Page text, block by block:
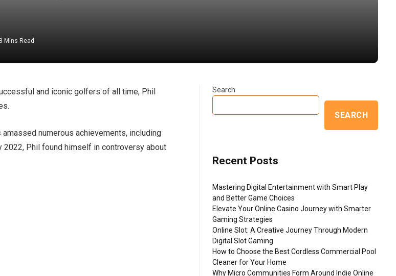
8 Mins Read
and iconic golfers of all time, Phil
numerous achievements, including
2022, Phil found himself in controversy about
Search
SEARCH
Recent Posts
Mastering Digital Entertainment with Smart Play
and Better Game Choices
Elevate Your Online Casino Journey with Smarter
Gaming Strategies
Online Slot: A Creative Journey Through Modern
Digital Slot Gaming
How to Choose the Best Cordless Commercial Pool
Cleaner for Your Home
Why Micro Communities Form Around Indie Online